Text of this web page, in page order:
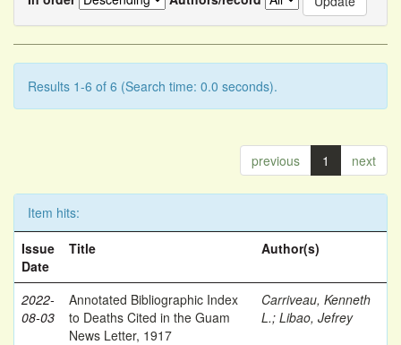
Results 1-6 of 6 (Search time: 0.0 seconds).
previous 1 next
Item hits:
Issue
Date
Title Author(s)
2022-
08-03
Annotated Bibliographic Index
to Deaths Cited in the Guam
News Letter, 1917
Carriveau, Kenneth
L.; Libao, Jefrey